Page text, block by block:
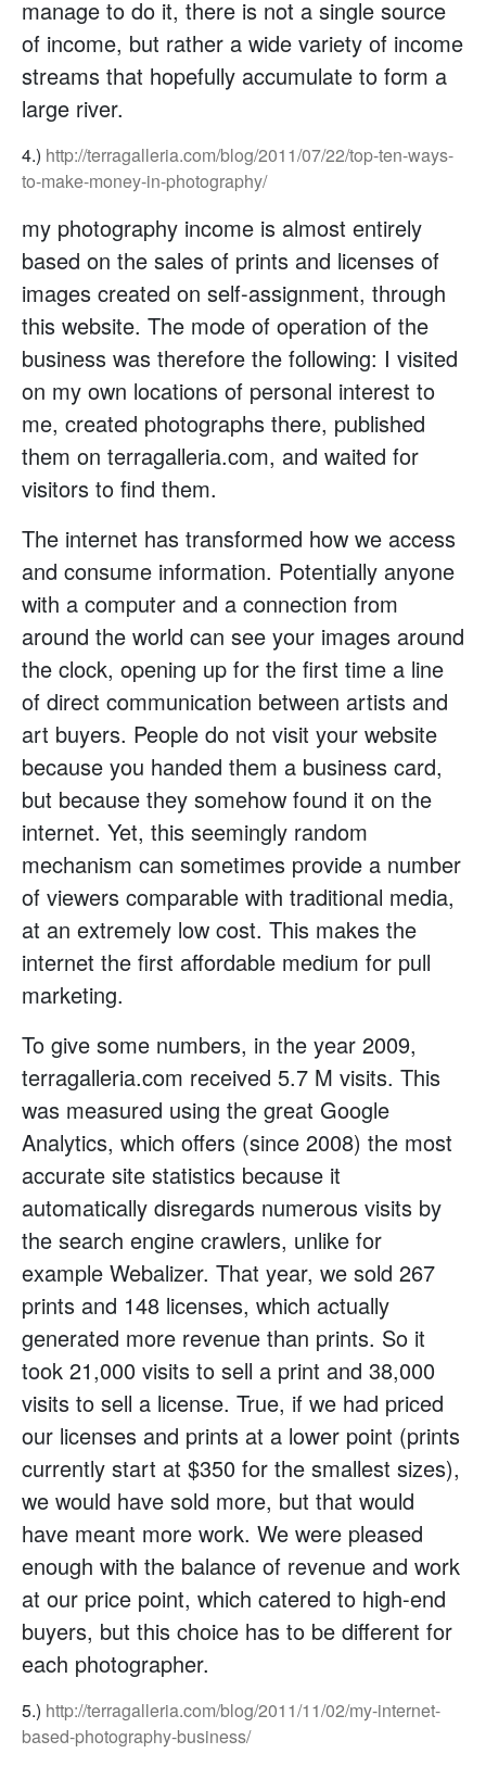
manage to do it, there is not a single source
of income, but rather a wide variety of income
streams that hopefully accumulate to form a
large river.
4.) http://terragalleria.com/blog/2011/07/22/top-ten-ways-
to-make-money-in-photography/
my photography income is almost entirely
based on the sales of prints and licenses of
images created on self-assignment, through
this website. The mode of operation of the
business was therefore the following: I visited
on my own locations of personal interest to
me, created photographs there, published
them on terragalleria.com, and waited for
visitors to find them.
The internet has transformed how we access
and consume information. Potentially anyone
with a computer and a connection from
around the world can see your images around
the clock, opening up for the first time a line
of direct communication between artists and
art buyers. People do not visit your website
because you handed them a business card,
but because they somehow found it on the
internet. Yet, this seemingly random
mechanism can sometimes provide a number
of viewers comparable with traditional media,
at an extremely low cost. This makes the
internet the first affordable medium for pull
marketing.
To give some numbers, in the year 2009,
terragalleria.com received 5.7 M visits. This
was measured using the great Google
Analytics, which offers (since 2008) the most
accurate site statistics because it
automatically disregards numerous visits by
the search engine crawlers, unlike for
example Webalizer. That year, we sold 267
prints and 148 licenses, which actually
generated more revenue than prints. So it
took 21,000 visits to sell a print and 38,000
visits to sell a license. True, if we had priced
our licenses and prints at a lower point (prints
currently start at $350 for the smallest sizes),
we would have sold more, but that would
have meant more work. We were pleased
enough with the balance of revenue and work
at our price point, which catered to high-end
buyers, but this choice has to be different for
each photographer.
5.) http://terragalleria.com/blog/2011/11/02/my-internet-
based-photography-business/